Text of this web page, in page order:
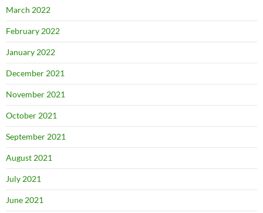
March 2022
February 2022
January 2022
December 2021
November 2021
October 2021
September 2021
August 2021
July 2021
June 2021